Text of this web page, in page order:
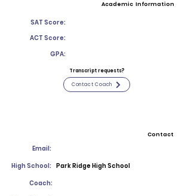
Academic Information
SAT Score:
ACT Score:
GPA:
Transcript requests?
Contact Coach
Contact
Email:
High School: Park Ridge High School
Coach: